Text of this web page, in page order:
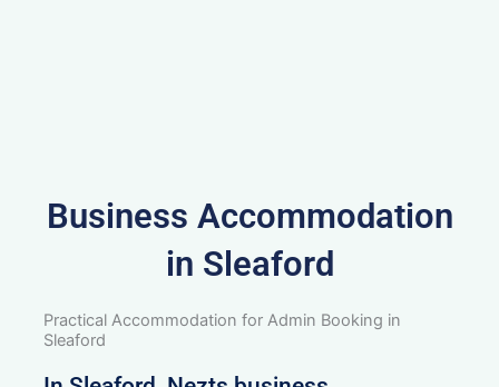
Business Accommodation
in Sleaford
Practical Accommodation for Admin Booking in
Sleaford